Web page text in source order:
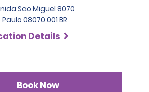
Sao Miguel 8070
Paulo 08070 001 BR
Details
Book Now